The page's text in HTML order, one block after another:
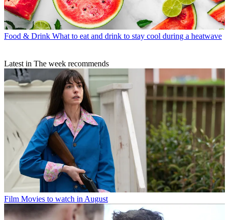
Food & Drink What to eat and drink to stay cool during a heatwave
Latest in The week recommends
Film Movies to watch in August